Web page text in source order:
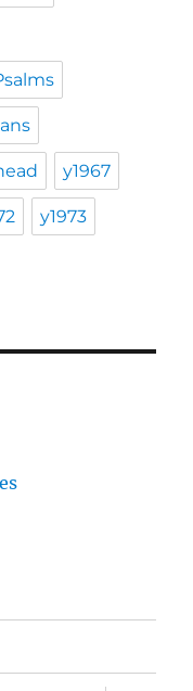
y1967
y1973